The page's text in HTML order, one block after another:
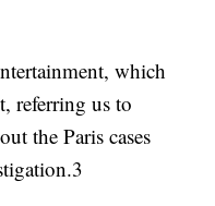
which
referring us to
the Paris cases